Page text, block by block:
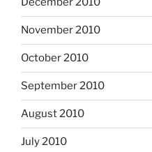
November 2010
October 2010
September 2010
August 2010
July 2010